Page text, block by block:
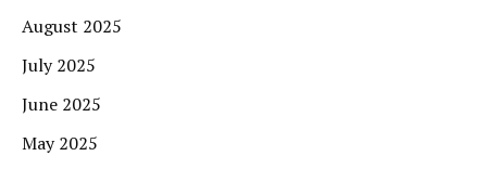
August 2025
July 2025
June 2025
May 2025